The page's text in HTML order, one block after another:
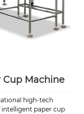
Machine
high-tech
paper cup